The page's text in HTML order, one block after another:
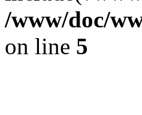
/www/doc/
on line 5